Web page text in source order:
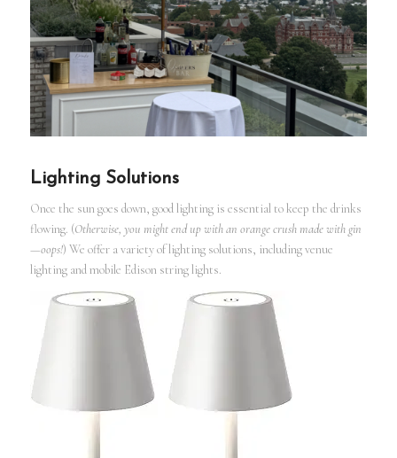
Lighting Solutions
Once the sun goes down, good lighting is essential to keep the drinks
flowing. (Otherwise, you might end up with an orange crush made with gin
—oops!) We offer a variety of lighting solutions, including venue
lighting and mobile Edison string lights.